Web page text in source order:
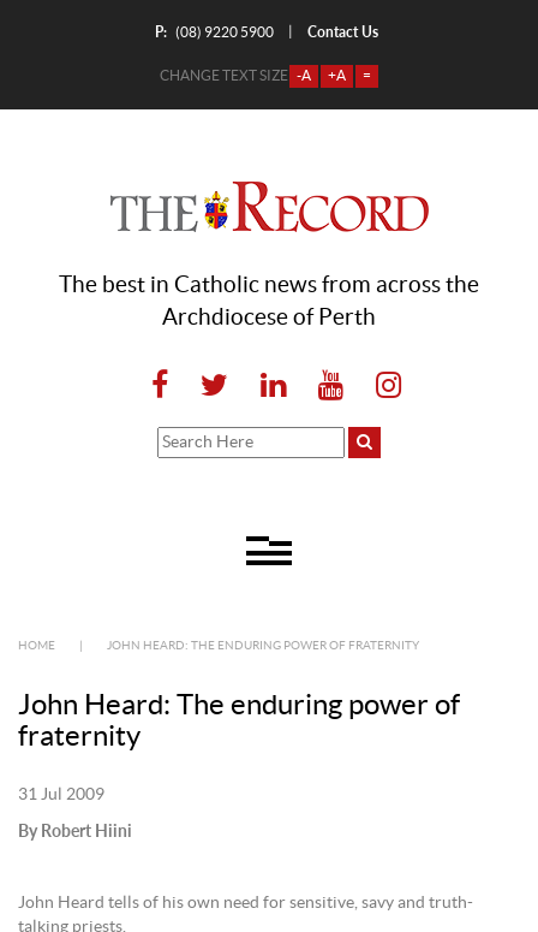
P: (08) 9220 5900 Contact Us
CHANGE TEXT SIZE -A +A =
The best in Catholic news from across the
Archdiocese of Perth
HOME JOHN HEARD: THE ENDURING POWER OF FRATERNITY
John Heard: The enduring power of
fraternity
31 Jul 2009
By Robert Hiini
John Heard tells of his own need for sensitive, savy and truth-
talking priests.